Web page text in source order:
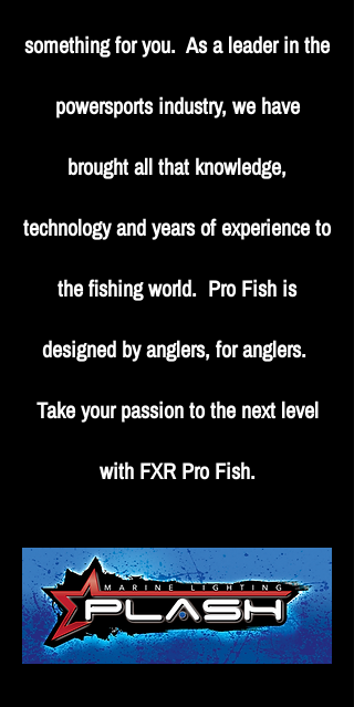
something for you. As a leader in the
powersports industry, we have
brought all that knowledge,
technology and years of experience to
the fishing world. Pro Fish is
designed by anglers, for anglers.
Take your passion to the next level
with FXR Pro Fish.